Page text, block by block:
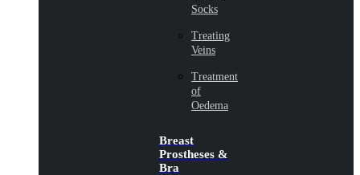
Socks
Treating
Veins
Treatment
of
Oedema
Breast
Prostheses &
Bra